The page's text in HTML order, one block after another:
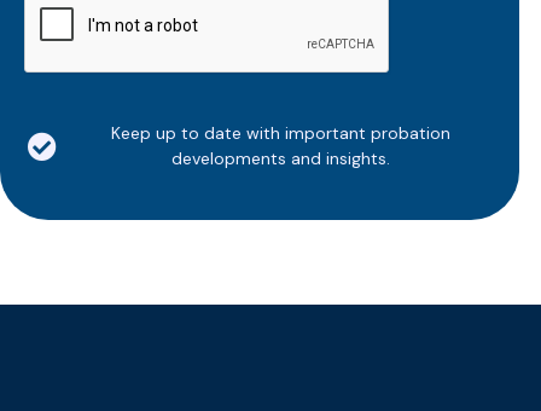
Keep up to date with important probation
developments and insights.